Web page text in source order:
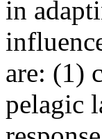
in
are: (1)
pelagic